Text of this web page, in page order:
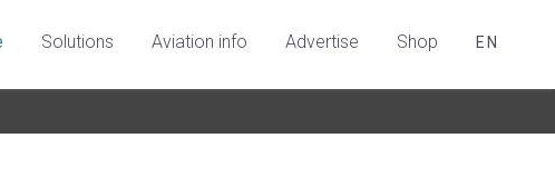
Solutions Aviation info Advertise Shop EN